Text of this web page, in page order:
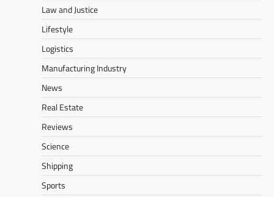
Law and Justice
Lifestyle
Logistics
Manufacturing Industry
News
Real Estate
Reviews
Science
Shipping
Sports